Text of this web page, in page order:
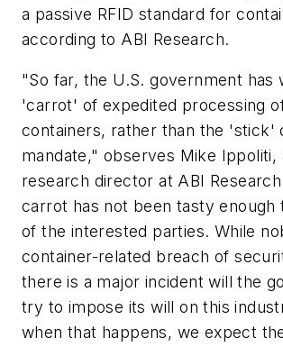
a passive RFID standard for
according to ABI Research.
"So far, the U.S. government has
'carrot' of expedited processing
containers, rather than the 'stick'
mandate," observes Mike Ippoliti,
research director at ABI
carrot has not been tasty enough
of the interested parties. While
container-related breach of
there is a major incident will the
try to impose its will on this
when that happens, we expect